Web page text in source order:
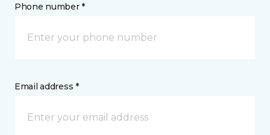
Phone number *
Email address *